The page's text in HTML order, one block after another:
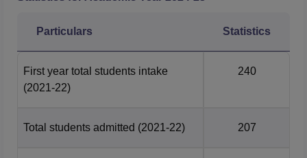
Particulars Statistics
First year total students intake
(2021-22)
240
Total students admitted (2021-22) 207